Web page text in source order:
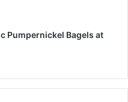
Pumpernickel Bagels at